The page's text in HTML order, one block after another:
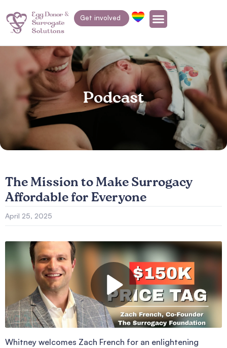
Get involved
Podcast
The Mission to Make Surrogacy
Affordable for Everyone
April 25, 2025
Whitney welcomes Zach French for an enlightening